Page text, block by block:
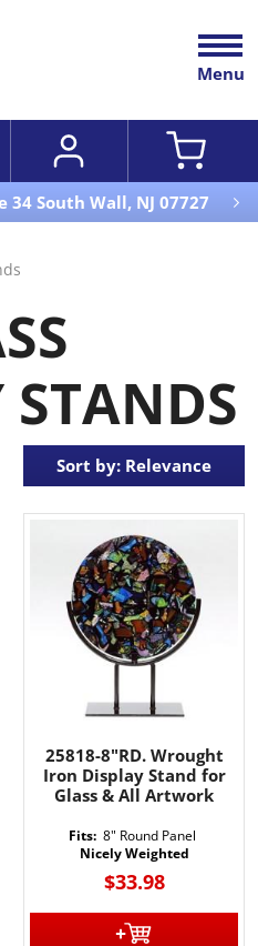
Menu
34 South Wall, NJ 07727
STANDS
Sort by: Relevance
25818-8"RD. Wrought
Iron Display Stand for
Glass & All Artwork
Fits: 8" Round Panel
Nicely Weighted
$33.98